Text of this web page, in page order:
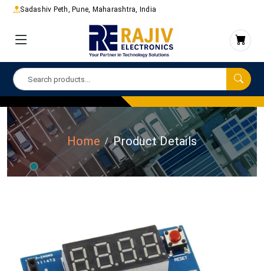
Sadashiv Peth, Pune, Maharashtra, India
Home Product Details